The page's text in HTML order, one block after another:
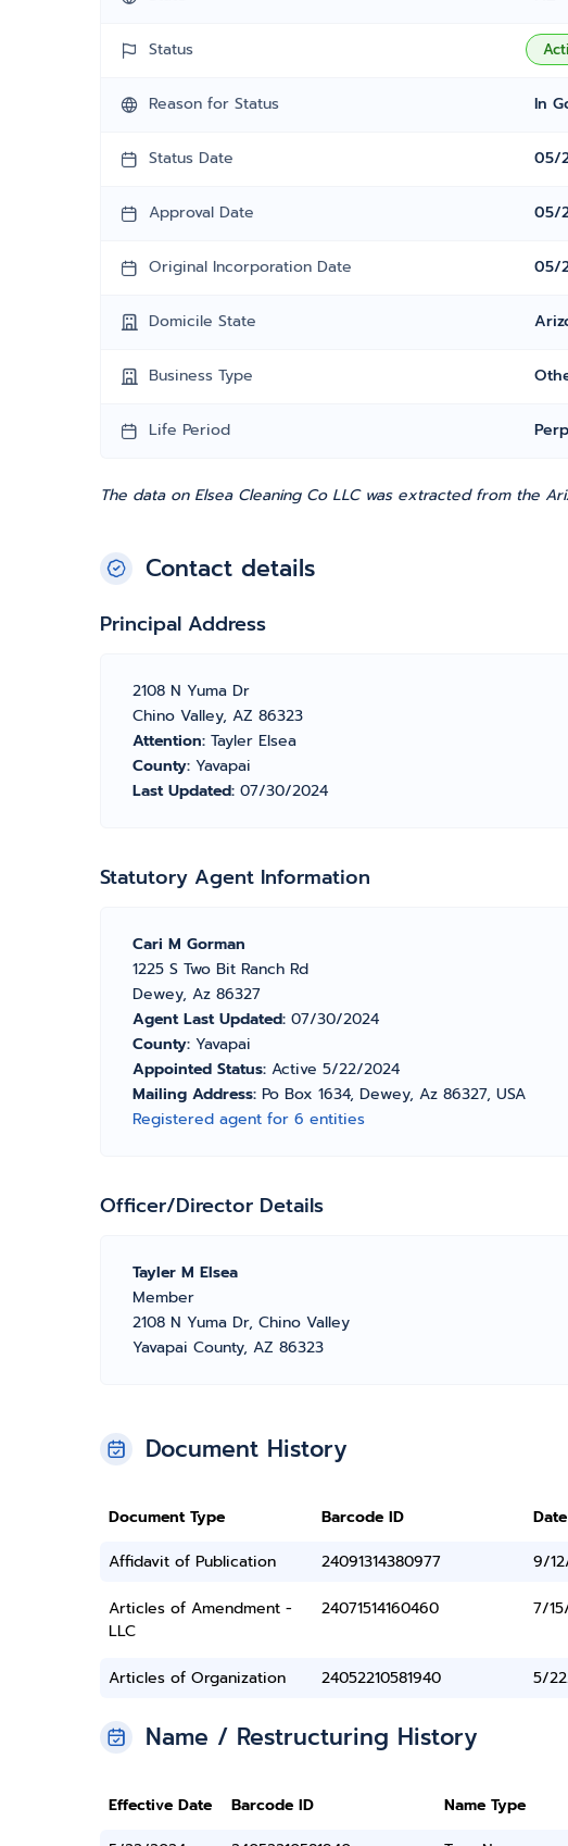
Status
Reason for Status In
Status Date 05/
Approval Date 05/
Original Incorporation Date 05/
Domicile State
Business Type
Life Period
The data on Elsea Cleaning Co LLC was extracted from the
Contact details
Principal Address
2108 N Yuma Dr
Chino Valley, AZ 86323
Attention: Tayler Elsea
County: Yavapai
Last Updated: 07/30/2024
Statutory Agent Information
Cari M Gorman
1225 S Two Bit Ranch Rd
Dewey, Az 86327
Agent Last Updated: 07/30/2024
County: Yavapai
Appointed Status: Active 5/22/2024
Mailing Address: Po Box 1634, Dewey, Az 86327, USA
Registered agent for 6 entities
Officer/Director Details
Tayler M Elsea
Member
2108 N Yuma Dr, Chino Valley
Yavapai County, AZ 86323
Document History
Document Type Barcode ID Date
Affidavit of Publication
24091314380977 9/
Articles of Amendment -
LLC
24071514160460 7/
Articles of Organization 24052210581940 5/
Name / Restructuring History
Effective Date Barcode ID Name Type